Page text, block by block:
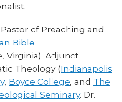
of Preaching and
Bible
Virginia). Adjunct
Theology (Indianapolis
, Boyce College, and The
Seminary. Dr.